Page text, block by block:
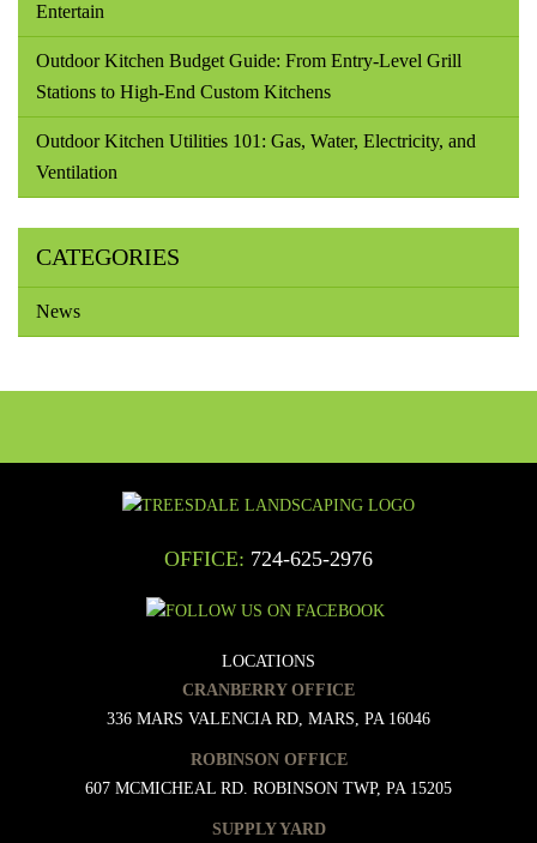
Entertain
Outdoor Kitchen Budget Guide: From Entry-Level Grill
Stations to High-End Custom Kitchens
Outdoor Kitchen Utilities 101: Gas, Water, Electricity, and
Ventilation
CATEGORIES
News
OFFICE: 724-625-2976
LOCATIONS
CRANBERRY OFFICE
336 MARS VALENCIA RD, MARS, PA 16046
ROBINSON OFFICE
607 MCMICHEAL RD. ROBINSON TWP, PA 15205
SUPPLY YARD